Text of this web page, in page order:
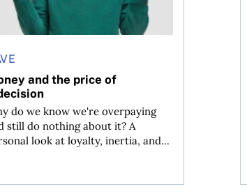
and the price of
do we know we're overpaying
still do nothing about it? A
look at loyalty, inertia, and...